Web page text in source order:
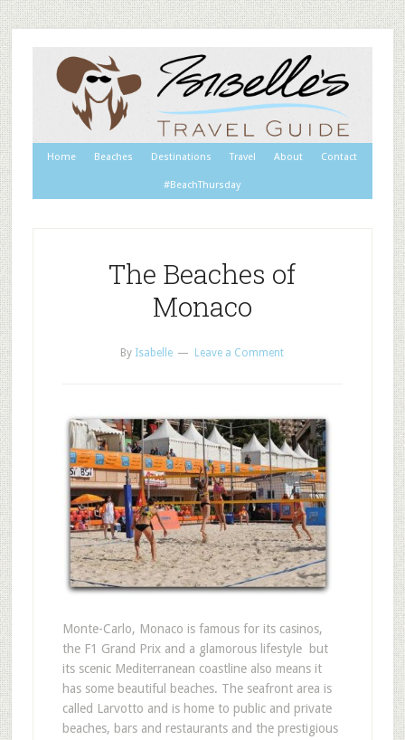
Home Beaches Destinations Travel About Contact
#BeachThursday
The Beaches of
Monaco
By Isabelle Leave a Comment
Monte-Carlo, Monaco is famous for its casinos,
the F1 Grand Prix and a glamorous lifestyle  but
its scenic Mediterranean coastline also means it
has some beautiful beaches. The seafront area is
called Larvotto and is home to public and private
beaches, bars and restaurants and the prestigious